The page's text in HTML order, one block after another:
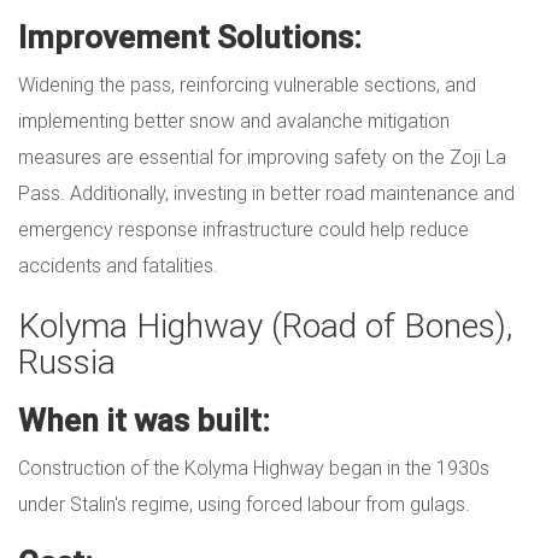
Improvement Solutions:
Widening the pass, reinforcing vulnerable sections, and
implementing better snow and avalanche mitigation
measures are essential for improving safety on the Zoji La
Pass. Additionally, investing in better road maintenance and
emergency response infrastructure could help reduce
accidents and fatalities.
Kolyma Highway (Road of Bones),
Russia
When it was built:
Construction of the Kolyma Highway began in the 1930s
under Stalin's regime, using forced labour from gulags.